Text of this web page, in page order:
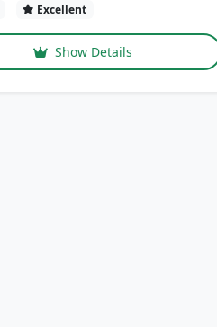
Excellent
Show Details